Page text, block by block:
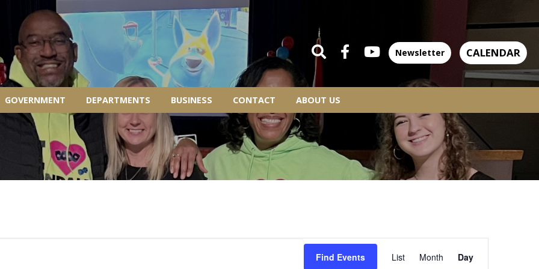
GOVERNMENT DEPARTMENTS BUSINESS CONTACT ABOUT US
Newsletter CALENDAR
Find Events List Month Day